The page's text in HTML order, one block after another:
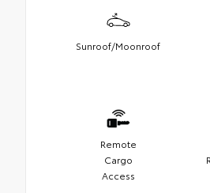
Sunroof/Moonroof
Remote
Cargo
Access